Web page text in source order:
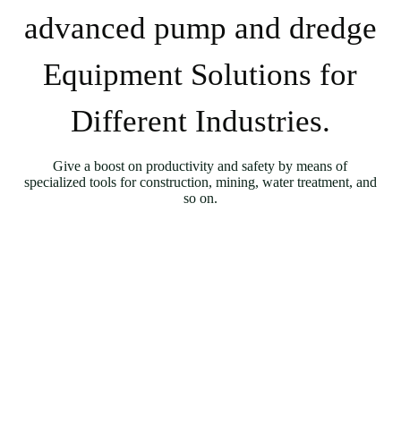
advanced pump and dredge
Equipment Solutions for
Different Industries.
Give a boost on productivity and safety by means of
specialized tools for construction, mining, water treatment, and
so on.